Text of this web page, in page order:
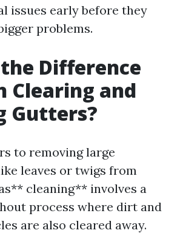
issues early before they
problems.
Difference
Clearing and
Gutters?
to removing large
leaves or twigs from
cleaning** involves a
process where dirt and
are also cleared away.